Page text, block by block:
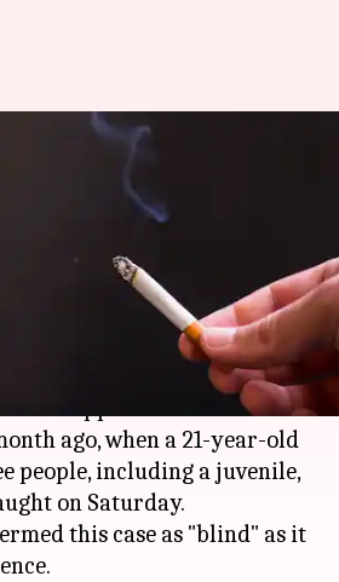
Delhi
05:24 pm
Delhi's
ago, when a 21-year-old
people, including a juvenile,
on Saturday.
this case as "blind" as it